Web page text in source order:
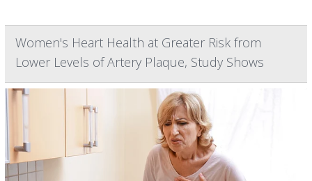
Women's Heart Health at Greater Risk from
Lower Levels of Artery Plaque, Study Shows